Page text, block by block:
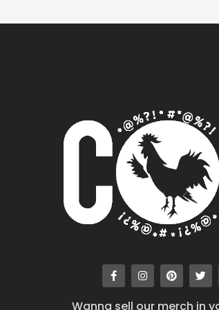
Wanna sell our merch in